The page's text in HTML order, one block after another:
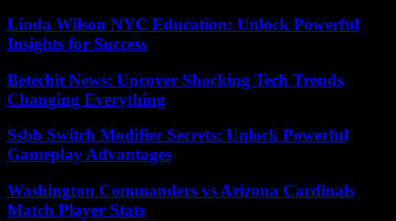
Linda Wilson NYC Education: Unlock Powerful
Insights for Success
Betechit News: Uncover Shocking Tech Trends
Changing Everything
Ssbb Switch Modifier Secrets: Unlock Powerful
Gameplay Advantages
Washington Commanders vs Arizona Cardinals
Match Player Stats